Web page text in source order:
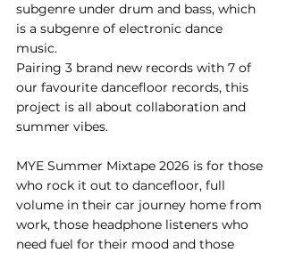
subgenre under drum and bass, which
is a subgenre of electronic dance
music.
Pairing 3 brand new records with 7 of
our favourite dancefloor records, this
project is all about collaboration and
summer vibes.
MYE Summer Mixtape 2026 is for those
who rock it out to dancefloor, full
volume in their car journey home from
work, those headphone listeners who
need fuel for their mood and those